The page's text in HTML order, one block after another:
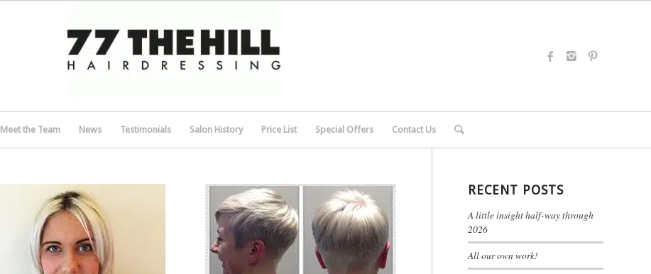
Meet the Team News Testimonials Salon History Price List Special Offers Contact Us
RECENT POSTS
A little insight half-way through
2026
All our own work!